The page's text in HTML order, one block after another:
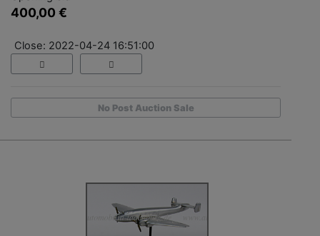
400,00 €
Close: 2022-04-24 16:51:00
No Post Auction Sale